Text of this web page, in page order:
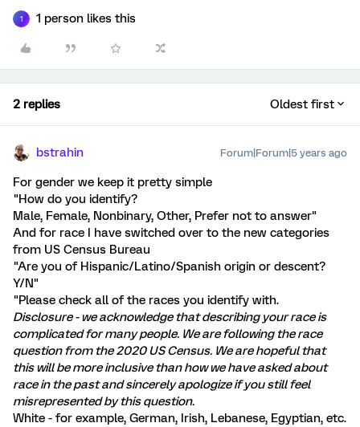
1 1 person likes this
2 replies Oldest first
bstrahin Forum|Forum|5 years ago
For gender we keep it pretty simple
"How do you identify?
Male, Female, Nonbinary, Other, Prefer not to answer"
And for race I have switched over to the new categories
from US Census Bureau
"Are you of Hispanic/Latino/Spanish origin or descent?
Y/N"
"Please check all of the races you identify with.
Disclosure - we acknowledge that describing your race is
complicated for many people. We are following the race
question from the 2020 US Census. We are hopeful that
this will be more inclusive than how we have asked about
race in the past and sincerely apologize if you still feel
misrepresented by this question.
White - for example, German, Irish, Lebanese, Egyptian, etc.